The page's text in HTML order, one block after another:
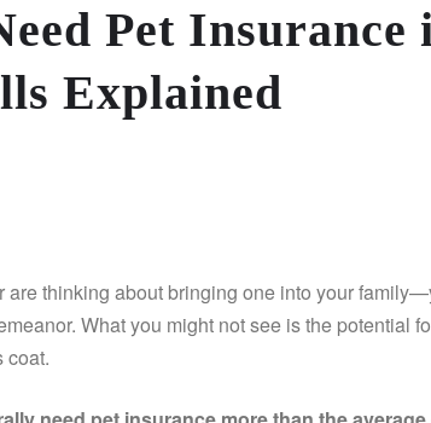
Pet Insurance
Explained
thinking about bringing one into your
What you might not see is the potential
coat.